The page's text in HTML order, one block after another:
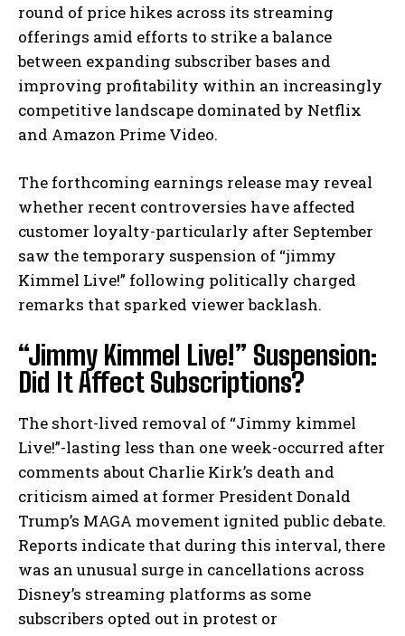
round of price hikes across its streaming
offerings amid efforts to strike a balance
between expanding subscriber bases and
improving profitability within an increasingly
competitive landscape dominated by Netflix
and Amazon Prime Video.
The forthcoming earnings release may reveal
whether recent controversies have affected
customer loyalty-particularly after September
saw the temporary suspension of “jimmy
Kimmel Live!” following politically charged
remarks that sparked viewer backlash.
“Jimmy Kimmel Live!” Suspension:
Did It Affect Subscriptions?
The short-lived removal of “Jimmy kimmel
Live!”-lasting less than one week-occurred after
comments about Charlie Kirk’s death and
criticism aimed at former President Donald
Trump’s MAGA movement ignited public debate.
Reports indicate that during this interval, there
was an unusual surge in cancellations across
Disney’s streaming platforms as some
subscribers opted out in protest or